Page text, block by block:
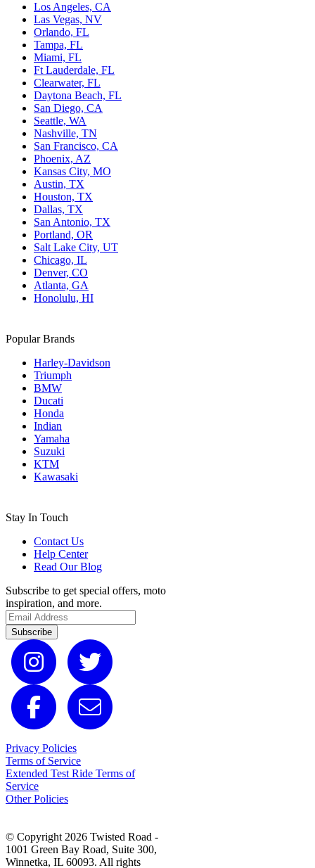
Los Angeles, CA
Las Vegas, NV
Orlando, FL
Tampa, FL
Miami, FL
Ft Lauderdale, FL
Clearwater, FL
Daytona Beach, FL
San Diego, CA
Seattle, WA
Nashville, TN
San Francisco, CA
Phoenix, AZ
Kansas City, MO
Austin, TX
Houston, TX
Dallas, TX
San Antonio, TX
Portland, OR
Salt Lake City, UT
Chicago, IL
Denver, CO
Atlanta, GA
Honolulu, HI
Popular Brands
Harley-Davidson
Triumph
BMW
Ducati
Honda
Indian
Yamaha
Suzuki
KTM
Kawasaki
Stay In Touch
Contact Us
Help Center
Read Our Blog
Subscribe to get special offers, moto
inspiration, and more.
Subscribe
Privacy Policies
Terms of Service
Extended Test Ride Terms of
Service
Other Policies
© Copyright 2026 Twisted Road -
1001 Green Bay Road, Suite 300,
Winnetka, IL 60093. All rights